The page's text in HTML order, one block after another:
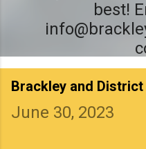
best!
Brackley and District
June 30, 2023